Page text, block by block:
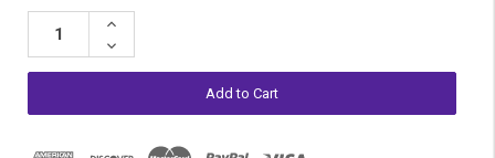
Stock:
Increase
Decrease
Quantity: